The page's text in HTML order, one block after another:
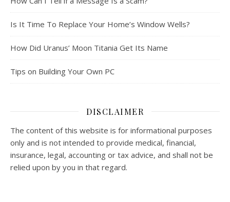
Is It Time To Replace Your Home’s Window Wells?
How Did Uranus’ Moon Titania Get Its Name
Tips on Building Your Own PC
DISCLAIMER
The content of this website is for informational purposes
only and is not intended to provide medical, financial,
insurance, legal, accounting or tax advice, and shall not be
relied upon by you in that regard.